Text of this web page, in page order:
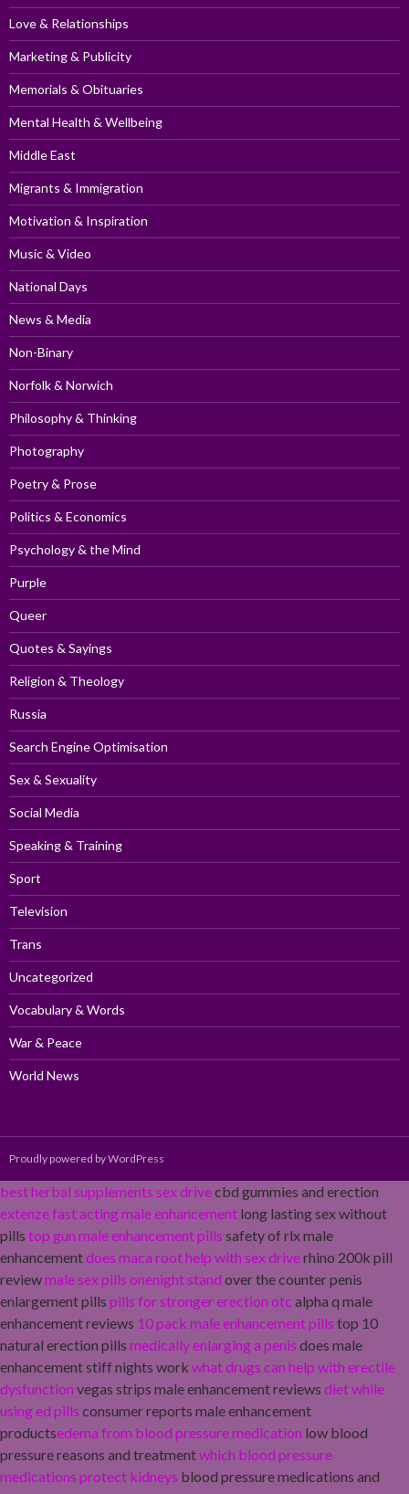
Love & Relationships
Marketing & Publicity
Memorials & Obituaries
Mental Health & Wellbeing
Middle East
Migrants & Immigration
Motivation & Inspiration
Music & Video
National Days
News & Media
Non-Binary
Norfolk & Norwich
Philosophy & Thinking
Photography
Poetry & Prose
Politics & Economics
Psychology & the Mind
Purple
Queer
Quotes & Sayings
Religion & Theology
Russia
Search Engine Optimisation
Sex & Sexuality
Social Media
Speaking & Training
Sport
Television
Trans
Uncategorized
Vocabulary & Words
War & Peace
World News
Proudly powered by WordPress
best herbal supplements sex drivecbd gummies and erection
extenze fast acting male enhancement long lasting sex without
pills top gun male enhancement pills safety of rlx male
enhancementdoes maca root help with sex driverhino 200k pill
reviewmale sex pills onenight stand over the counter penis
enlargement pills pills for stronger erection otc alpha q male
enhancement reviews 10 pack male enhancement pills top 10
natural erection pills medically enlarging a penis does male
enhancement stiff nights work what drugs can help with erectile
dysfunction vegas strips male enhancement reviews diet while
using ed pills consumer reports male enhancement
productsedema from blood pressure medication low blood
pressure reasons and treatmentwhich blood pressure
medications protect kidneys blood pressure medications and